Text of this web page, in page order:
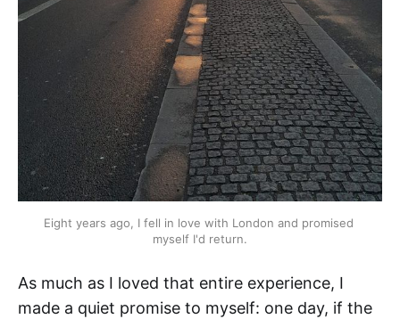
Eight years ago, I fell in love with London and promised
myself I'd return.
As much as I loved that entire experience, I
made a quiet promise to myself: one day, if the